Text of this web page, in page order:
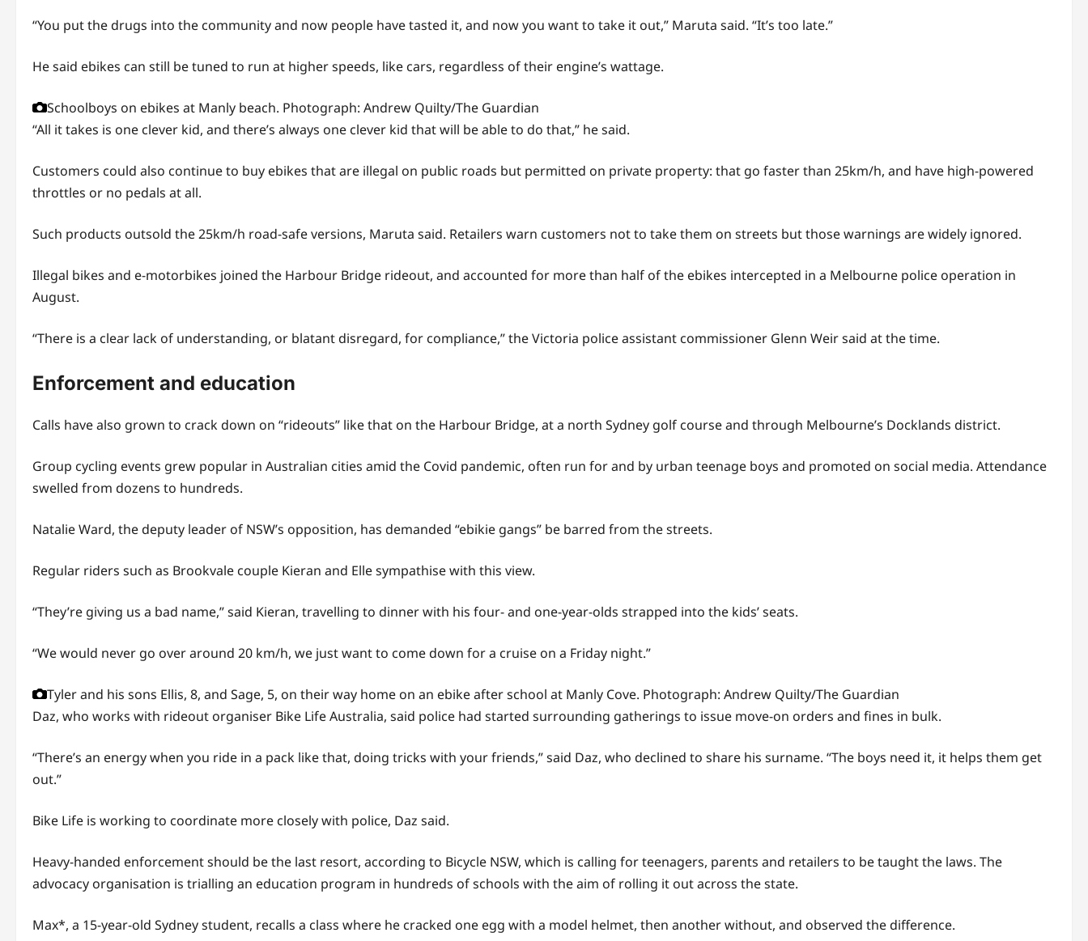
“You put the drugs into the community and now people have tasted it, and now you want to take it out,” Maruta said. “It’s too late.”
He said ebikes can still be tuned to run at higher speeds, like cars, regardless of their engine’s wattage.
Schoolboys on ebikes at Manly beach. Photograph: Andrew Quilty/The Guardian
“All it takes is one clever kid, and there’s always one clever kid that will be able to do that,” he said.
Customers could also continue to buy ebikes that are illegal on public roads but permitted on private property: that go faster than 25km/h, and have high-powered
throttles or no pedals at all.
Such products outsold the 25km/h road-safe versions, Maruta said. Retailers warn customers not to take them on streets but those warnings are widely ignored.
Illegal bikes and e-motorbikes joined the Harbour Bridge rideout, and accounted for more than half of the ebikes intercepted in a Melbourne police operation in
August.
“There is a clear lack of understanding, or blatant disregard, for compliance,” the Victoria police assistant commissioner Glenn Weir said at the time.
Enforcement and education
Calls have also grown to crack down on “rideouts” like that on the Harbour Bridge, at a north Sydney golf course and through Melbourne’s Docklands district.
Group cycling events grew popular in Australian cities amid the Covid pandemic, often run for and by urban teenage boys and promoted on social media. Attendance
swelled from dozens to hundreds.
Natalie Ward, the deputy leader of NSW’s opposition, has demanded “ebikie gangs” be barred from the streets.
Regular riders such as Brookvale couple Kieran and Elle sympathise with this view.
“They’re giving us a bad name,” said Kieran, travelling to dinner with his four- and one-year-olds strapped into the kids’ seats.
“We would never go over around 20 km/h, we just want to come down for a cruise on a Friday night.”
Tyler and his sons Ellis, 8, and Sage, 5, on their way home on an ebike after school at Manly Cove. Photograph: Andrew Quilty/The Guardian
Daz, who works with rideout organiser Bike Life Australia, said police had started surrounding gatherings to issue move-on orders and fines in bulk.
“There’s an energy when you ride in a pack like that, doing tricks with your friends,” said Daz, who declined to share his surname. “The boys need it, it helps them get
out.”
Bike Life is working to coordinate more closely with police, Daz said.
Heavy-handed enforcement should be the last resort, according to Bicycle NSW, which is calling for teenagers, parents and retailers to be taught the laws. The
advocacy organisation is trialling an education program in hundreds of schools with the aim of rolling it out across the state.
Max*, a 15-year-old Sydney student, recalls a class where he cracked one egg with a model helmet, then another without, and observed the difference.